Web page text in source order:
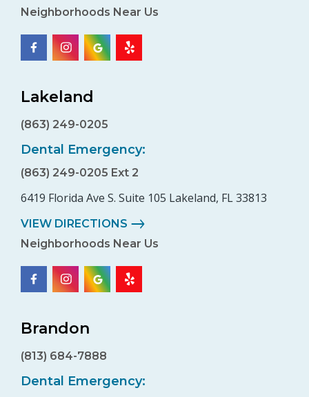
Neighborhoods Near Us
Lakeland
(863) 249-0205
Dental Emergency:
(863) 249-0205 Ext 2
6419 Florida Ave S. Suite 105 Lakeland, FL 33813
VIEW DIRECTIONS
Neighborhoods Near Us
Brandon
(813) 684-7888
Dental Emergency: